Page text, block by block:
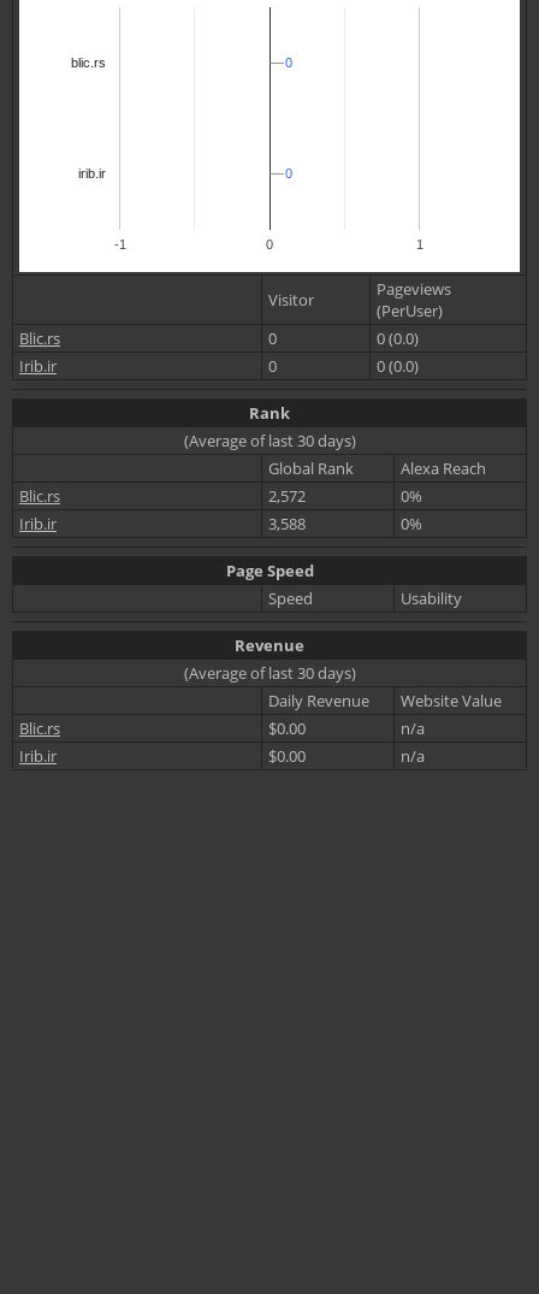
-1 0 1
blic.rs
irib.ir
0
0
0
0
Visitor
Pageviews
(PerUser)
Blic.rs
0
0 (0.0)
Irib.ir
0 0 (0.0)
Rank
(Average of last 30 days)
Global Rank
Alexa Reach
Blic.rs
2,572
0%
Irib.ir
3,588 0%
Page Speed
Speed
Usability
Revenue
(Average of last 30 days)
Daily Revenue
Website Value
Blic.rs
$0.00
n/a
Irib.ir
$0.00 n/a